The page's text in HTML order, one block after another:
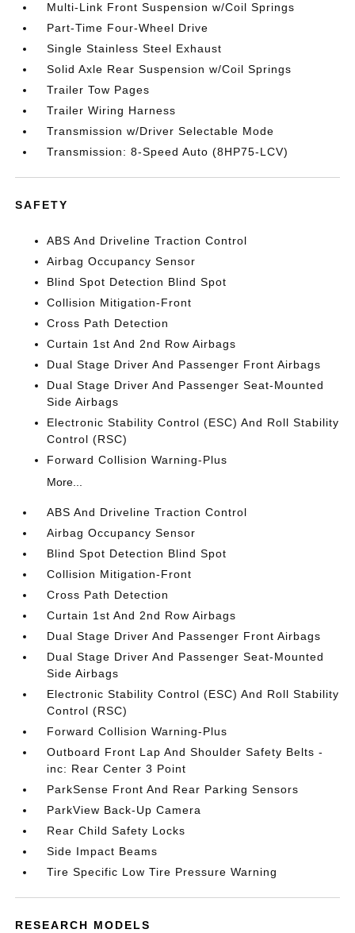
Multi-Link Front Suspension w/Coil Springs
Part-Time Four-Wheel Drive
Single Stainless Steel Exhaust
Solid Axle Rear Suspension w/Coil Springs
Trailer Tow Pages
Trailer Wiring Harness
Transmission w/Driver Selectable Mode
Transmission: 8-Speed Auto (8HP75-LCV)
SAFETY
ABS And Driveline Traction Control
Airbag Occupancy Sensor
Blind Spot Detection Blind Spot
Collision Mitigation-Front
Cross Path Detection
Curtain 1st And 2nd Row Airbags
Dual Stage Driver And Passenger Front Airbags
Dual Stage Driver And Passenger Seat-Mounted
Side Airbags
Electronic Stability Control (ESC) And Roll Stability
Control (RSC)
Forward Collision Warning-Plus
More...
ABS And Driveline Traction Control
Airbag Occupancy Sensor
Blind Spot Detection Blind Spot
Collision Mitigation-Front
Cross Path Detection
Curtain 1st And 2nd Row Airbags
Dual Stage Driver And Passenger Front Airbags
Dual Stage Driver And Passenger Seat-Mounted
Side Airbags
Electronic Stability Control (ESC) And Roll Stability
Control (RSC)
Forward Collision Warning-Plus
Outboard Front Lap And Shoulder Safety Belts -
inc: Rear Center 3 Point
ParkSense Front And Rear Parking Sensors
ParkView Back-Up Camera
Rear Child Safety Locks
Side Impact Beams
Tire Specific Low Tire Pressure Warning
RESEARCH MODELS